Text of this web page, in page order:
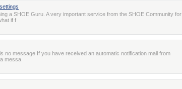
a SHOE Guru. A very important service from the SHOE Community for
if f
no message If you have received an automatic notification mail from
messa